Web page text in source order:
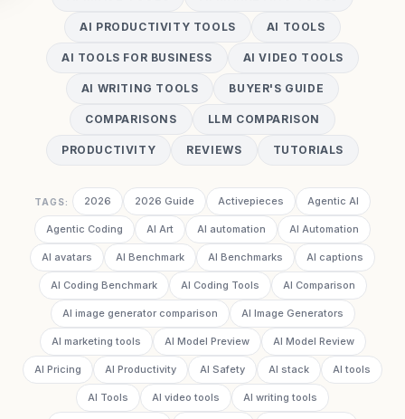
AI PRODUCTIVITY TOOLS AI TOOLS
AI TOOLS FOR BUSINESS AI VIDEO TOOLS
AI WRITING TOOLS BUYER'S GUIDE
COMPARISONS LLM COMPARISON
PRODUCTIVITY REVIEWS TUTORIALS
TAGS: 2026 2026 Guide Activepieces Agentic AI
Agentic Coding AI Art AI automation AI Automation
AI avatars AI Benchmark AI Benchmarks AI captions
AI Coding Benchmark AI Coding Tools AI Comparison
AI image generator comparison AI Image Generators
AI marketing tools AI Model Preview AI Model Review
AI Pricing AI Productivity AI Safety AI stack AI tools
AI Tools AI video tools AI writing tools